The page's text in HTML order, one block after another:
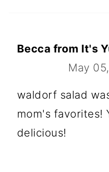
Becca from It's
May
waldorf salad
mom's favorites!
delicious!